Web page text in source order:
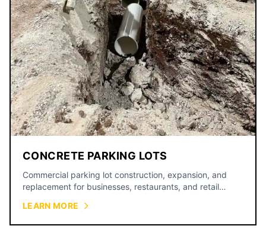
CONCRETE PARKING LOTS
Commercial parking lot construction, expansion, and
replacement for businesses, restaurants, and retail
LEARN MORE